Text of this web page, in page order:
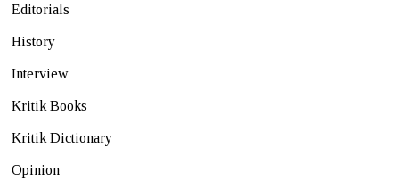
Editorials
History
Interview
Kritik Books
Kritik Dictionary
Opinion